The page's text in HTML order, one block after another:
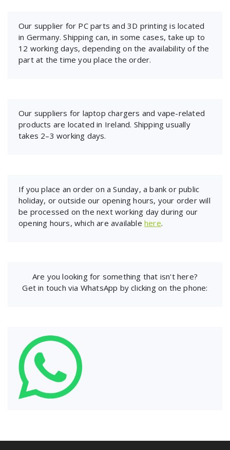
Our supplier for PC parts and 3D printing is located
in Germany. Shipping can, in some cases, take up to
12 working days, depending on the availability of the
part at the time you place the order.
Our suppliers for laptop chargers and vape-related
products are located in Ireland. Shipping usually
takes 2–3 working days.
If you place an order on a Sunday, a bank or public
holiday, or outside our opening hours, your order will
be processed on the next working day during our
opening hours, which are available here.
Are you looking for something that isn't here?
Get in touch via WhatsApp by clicking on the phone: